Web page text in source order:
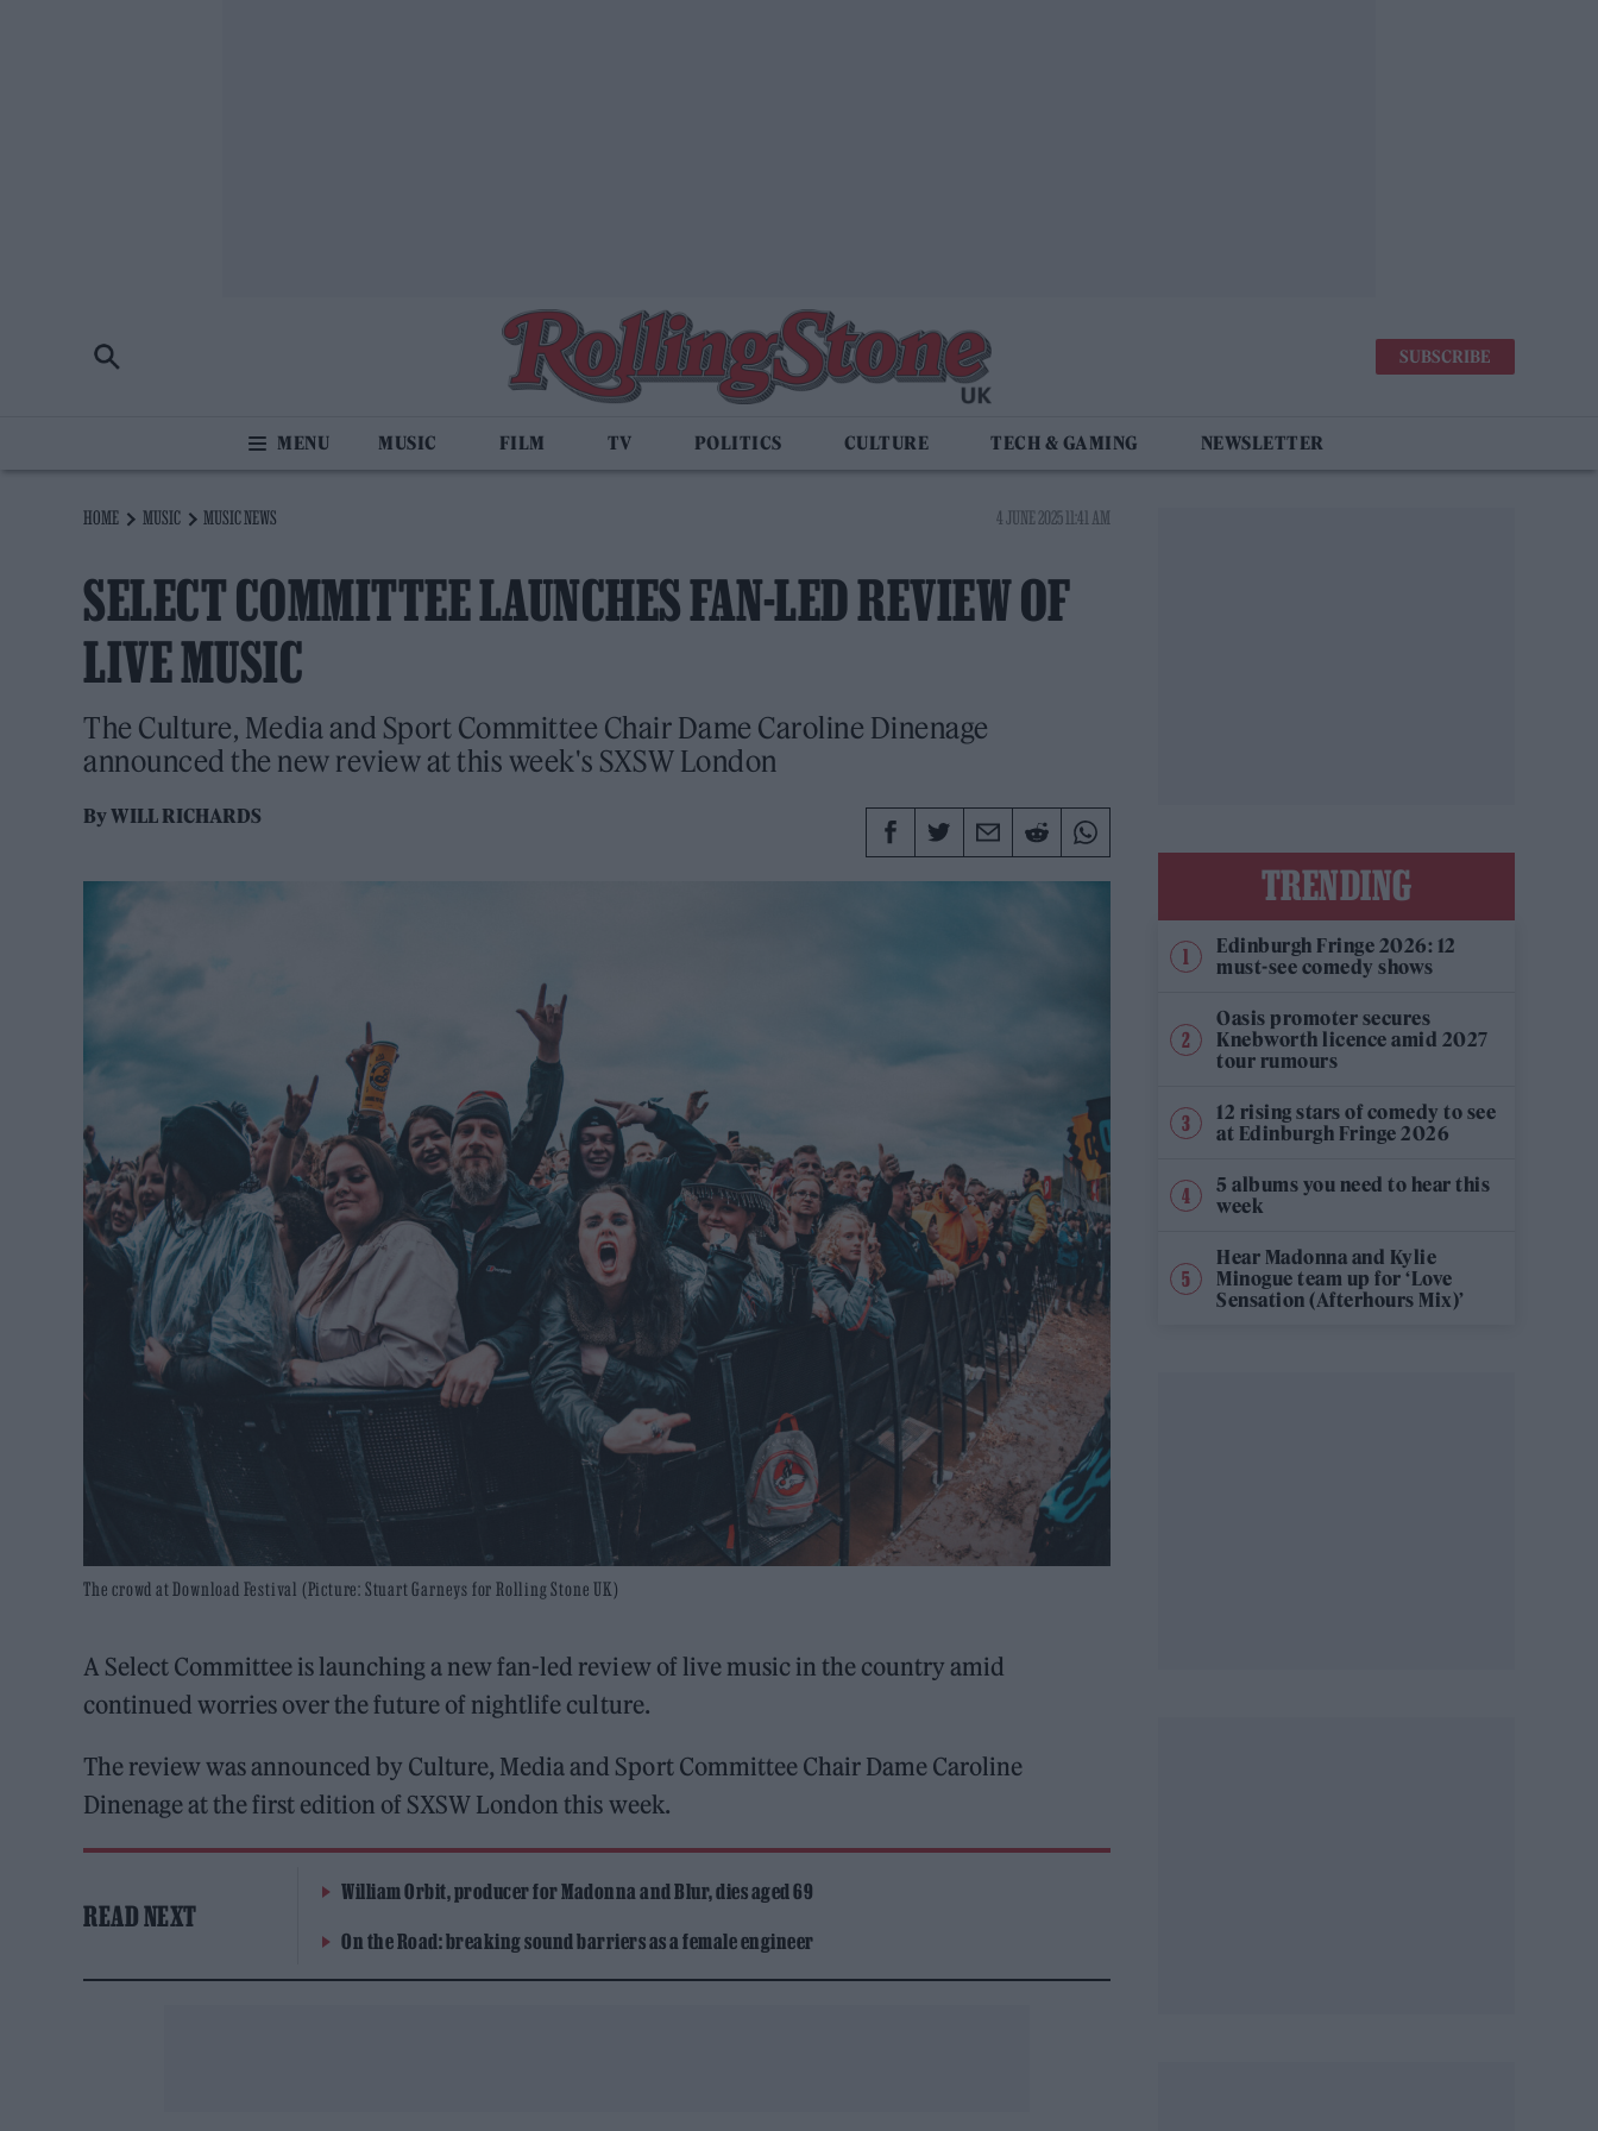
SUBSCRIBE
MUSIC FILM TV POLITICS CULTURE TECH & GAMING NEWSLETTER
HOME MUSIC MUSIC NEWS 4 JUNE 2025 11:41 AM
SELECT COMMITTEE LAUNCHES FAN-LED REVIEW OF
LIVE MUSIC
The Culture, Media and Sport Committee Chair Dame Caroline Dinenage
announced the new review at this week's SXSW London
ByWILL RICHARDS
The crowd at Download Festival (Picture: Stuart Garneys for Rolling Stone UK)
A Select Committee is launching a new fan-led review of live music in the country amid
continued worries over the future of nightlife culture.
The review was announced by Culture, Media and Sport Committee Chair Dame Caroline
Dinenage at the first edition of SXSW London this week.
READ NEXT
William Orbit, producer for Madonna and Blur, dies aged 69
On the Road: breaking sound barriers as a female engineer
TRENDING
Edinburgh Fringe 2026: 12
must-see comedy shows
Oasis promoter secures
Knebworth licence amid 2027
tour rumours
12 rising stars of comedy to see
at Edinburgh Fringe 2026
5 albums you need to hear this
week
Hear Madonna and Kylie
Minogue team up for ‘Love
Sensation (Afterhours Mix)’